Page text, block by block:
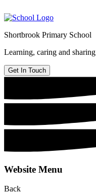
Shortbrook Primary School
Learning, caring and sharing
Get In Touch
Website Menu
Back